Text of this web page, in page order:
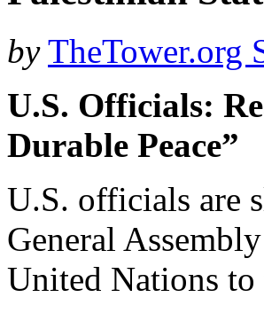
by TheTower.org
U.S. Officials:
Durable Peace”
U.S. officials are
General
United Nations to